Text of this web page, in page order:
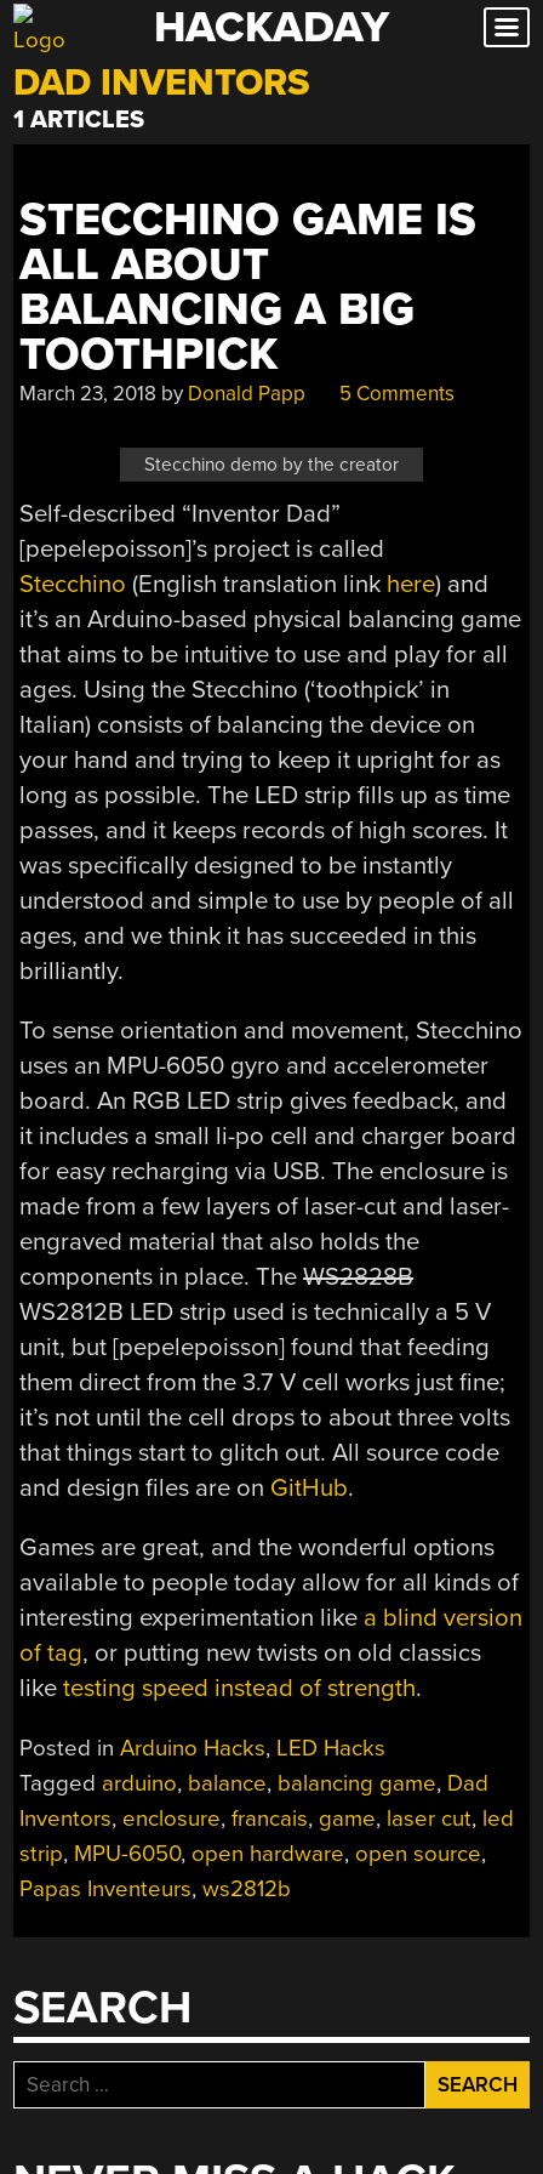
Skip
to
content
HACKADAY
DAD INVENTORS
1 ARTICLES
STECCHINO GAME IS
ALL ABOUT
BALANCING A BIG
TOOTHPICK
March 23, 2018 by Donald Papp 5 Comments
Stecchino demo by the creator
Self-described “Inventor Dad”
[pepelepoisson]’s project is called
Stecchino (English translation link here) and
it’s an Arduino-based physical balancing game
that aims to be intuitive to use and play for all
ages. Using the Stecchino (‘toothpick’ in
Italian) consists of balancing the device on
your hand and trying to keep it upright for as
long as possible. The LED strip fills up as time
passes, and it keeps records of high scores. It
was specifically designed to be instantly
understood and simple to use by people of all
ages, and we think it has succeeded in this
brilliantly.
To sense orientation and movement, Stecchino
uses an MPU-6050 gyro and accelerometer
board. An RGB LED strip gives feedback, and
it includes a small li-po cell and charger board
for easy recharging via USB. The enclosure is
made from a few layers of laser-cut and laser-
engraved material that also holds the
components in place. TheWS2828B
WS2812B LED strip used is technically a 5 V
unit, but [pepelepoisson] found that feeding
them direct from the 3.7 V cell works just fine;
it’s not until the cell drops to about three volts
that things start to glitch out. All source code
and design files are on GitHub.
Games are great, and the wonderful options
available to people today allow for all kinds of
interesting experimentation like a blind version
of tag, or putting new twists on old classics
liketesting speed instead of strength.
Posted inArduino Hacks, LED Hacks
Tagged arduino, balance, balancing game, Dad
Inventors, enclosure,francais, game, laser cut, led
strip, MPU-6050, open hardware, open source,
Papas Inventeurs,ws2812b
SEARCH
Search
for: